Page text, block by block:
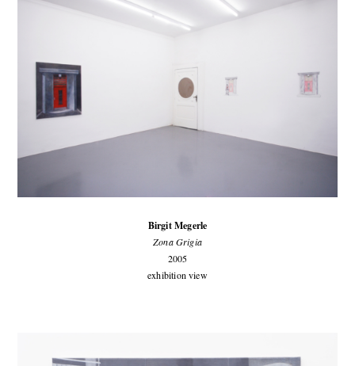
Birgit Megerle
Zona Grigia
2005
exhibition view